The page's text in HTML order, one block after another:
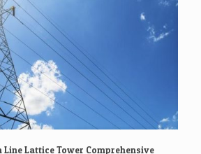
Lattice Tower Comprehensive